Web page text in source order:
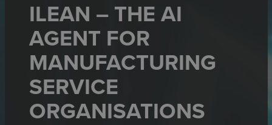
ILEAN – THE AI
AGENT FOR
MANUFACTURING
SERVICE
ORGANISATIONS